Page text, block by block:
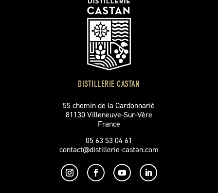
DISTILLERIE CASTAN
55 chemin de la Cardonnarié
81130 Villeneuve-Sur-Vère
France
05 63 53 04 61
contact@distillerie-castan.com